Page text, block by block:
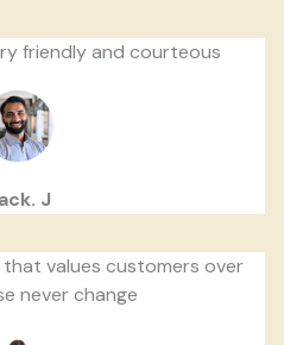
friendly and courteous
J
values customers over
never change